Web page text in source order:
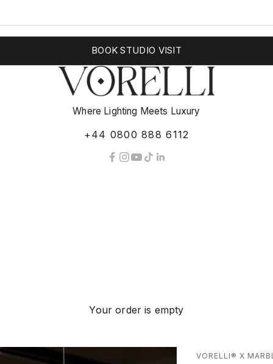
BOOK STUDIO VISIT
Where Lighting Meets Luxury
+44 0800 888 6112
Your order is empty
VORELLI® X